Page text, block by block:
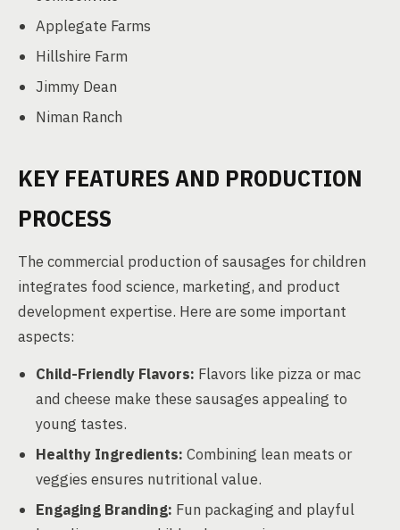
Applegate Farms
Hillshire Farm
Jimmy Dean
Niman Ranch
KEY FEATURES AND PRODUCTION
PROCESS
The commercial production of sausages for children
integrates food science, marketing, and product
development expertise. Here are some important
aspects:
Child-Friendly Flavors: Flavors like pizza or mac
and cheese make these sausages appealing to
young tastes.
Healthy Ingredients: Combining lean meats or
veggies ensures nutritional value.
Engaging Branding: Fun packaging and playful